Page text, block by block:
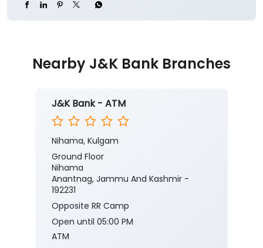
Nearby J&K Bank Branches
J&K Bank - ATM
Nihama, Kulgam
Ground Floor
Nihama
Anantnag, Jammu And Kashmir -
192231
Opposite RR Camp
Open until 05:00 PM
ATM